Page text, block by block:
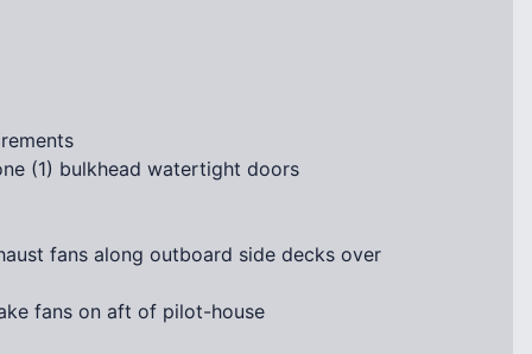
(1) bulkhead watertight doors
fans along outboard side decks over
fans on aft of pilot-house